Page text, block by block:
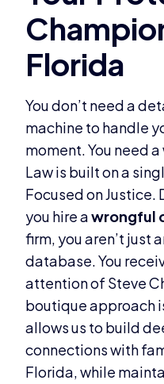
You don’t need a
machine to handle
moment. You need
Law is built on a
Focused on Justice.
you hire awrongful
firm, you aren’t just
database. You
attention of Steve
boutique approach
allows us to build
connections with
Florida, while